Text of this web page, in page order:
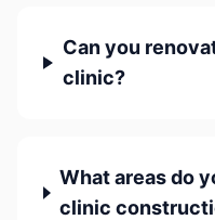
Can you
clinic?
What areas do
clinic